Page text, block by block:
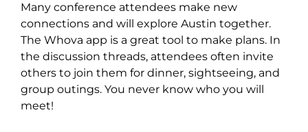
Many conference attendees make new
connections and will explore Austin together.
The Whova app is a great tool to make plans. In
the discussion threads, attendees often invite
others to join them for dinner, sightseeing, and
group outings. You never know who you will
meet!